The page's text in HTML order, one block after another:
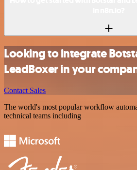
Looking to integrate
LeadBoxer in your
Contact Sales
The world's most popular workflow
technical teams including